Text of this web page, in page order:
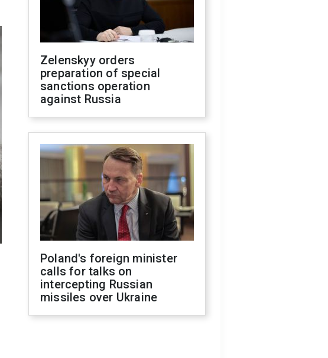
Zelenskyy orders
preparation of special
sanctions operation
against Russia
Poland's foreign minister
calls for talks on
intercepting Russian
missiles over Ukraine